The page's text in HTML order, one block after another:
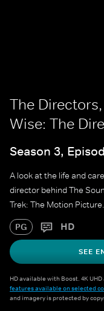
The
Wise: The
Season 3,
A look at the life and
director behind The
Trek: The Motion Picture.
PG HD
SEE
HD available with Boost. 4K
features available on selected
and imagery is protected by